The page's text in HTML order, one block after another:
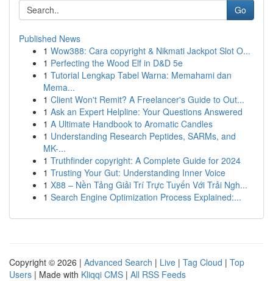
Go
Published News
1 Wow388: Cara copyright & Nikmati Jackpot Slot O...
1 Perfecting the Wood Elf in D&D 5e
1 Tutorial Lengkap Tabel Warna: Memahami dan
Mema...
1 Client Won't Remit? A Freelancer's Guide to Out...
1 Ask an Expert Helpline: Your Questions Answered
1 A Ultimate Handbook to Aromatic Candles
1 Understanding Research Peptides, SARMs, and
MK-...
1 Truthfinder copyright: A Complete Guide for 2024
1 Trusting Your Gut: Understanding Inner Voice
1 X88 – Nền Tảng Giải Trí Trực Tuyến Với Trải Ngh...
1 Search Engine Optimization Process Explained:...
Copyright © 2026 | Advanced Search | Live | Tag Cloud | Top
Users | Made with Kliqqi CMS | All RSS Feeds